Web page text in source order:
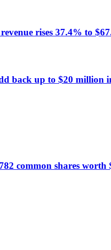
rises 37.4% to
back up to $20 million
common shares worth